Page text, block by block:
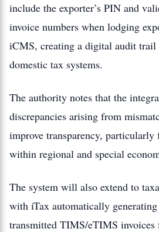
include the exporter’s PIN and
invoice numbers when lodging
iCMS, creating a digital audit trail
domestic tax systems.
The authority notes that the
discrepancies arising from
improve transparency,
within regional and special
The system will also extend to
with iTax automatically generating
transmitted TIMS/eTIMS invoices